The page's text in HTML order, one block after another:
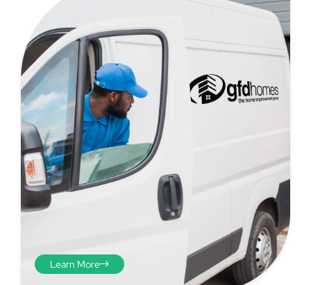
Step 4 - Viewed
Repeat the process from the
inside of the door from
Learn More